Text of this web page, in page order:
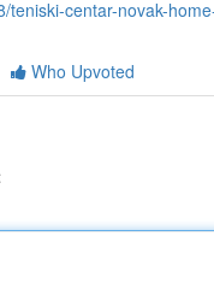
teniski-centar-novak-
Who Upvoted